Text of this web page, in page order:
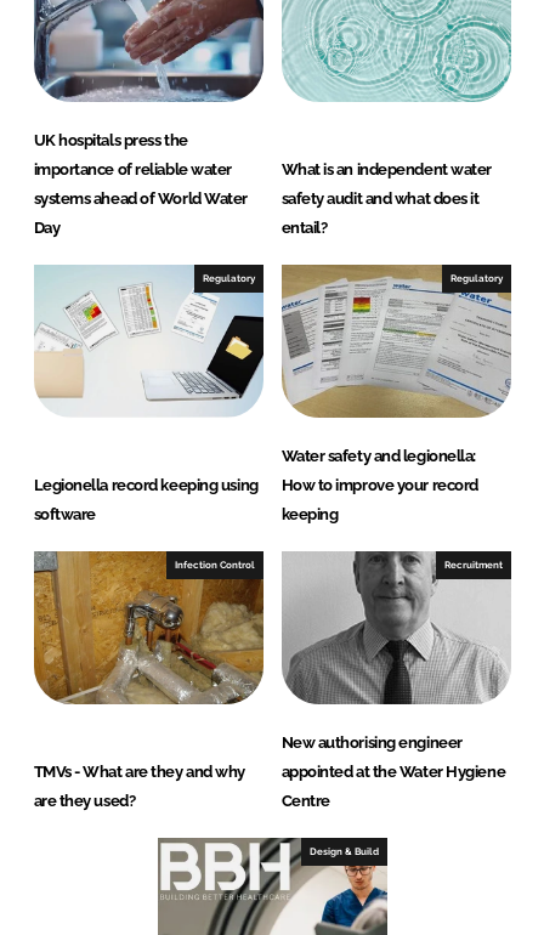
k
e
d
I
n
e
b
o
k
UK hospitals press the
importance of reliable water
systems ahead of World Water
Day
What is an independent water
safety audit and what does it
entail?
Regulatory
Legionella record keeping using
software
Regulatory
Water safety and legionella:
How to improve your record
keeping
Infection Control
TMVs - What are they and why
are they used?
Recruitment
New authorising engineer
appointed at the Water Hygiene
Centre
Design & Build